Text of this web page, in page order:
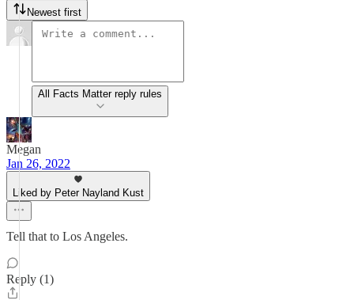
Newest first
All Facts Matter reply rules
Megan
Jan 26, 2022
Liked by Peter Nayland Kust
Tell that to Los Angeles.
Reply (1)